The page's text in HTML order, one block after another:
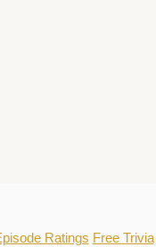
Ratings Free Trivia